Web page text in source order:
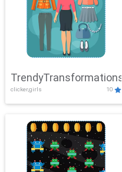
TrendyTransformations
clicker,girls 10